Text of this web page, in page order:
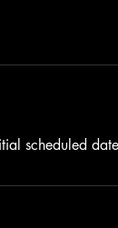
scheduled date